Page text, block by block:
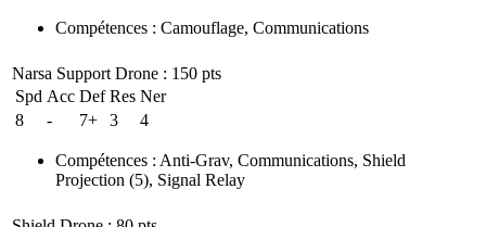
Compétences : Camouflage, Communications
Narsa Support Drone : 150 pts
Spd Acc Def Res Ner
8
- 7+ 3 4
Compétences : Anti-Grav, Communications, Shield
Projection (5), Signal Relay